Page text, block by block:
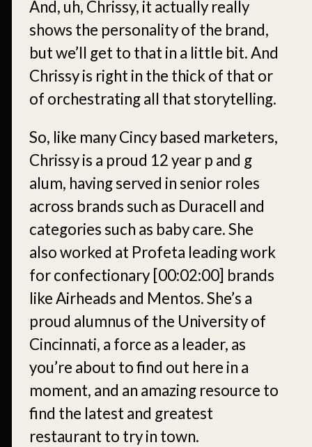
And, uh, Chrissy, it actually really
shows the personality of the brand,
but we’ll get to that in a little bit. And
Chrissy is right in the thick of that or
of orchestrating all that storytelling.
So, like many Cincy based marketers,
Chrissy is a proud 12 year p and g
alum, having served in senior roles
across brands such as Duracell and
categories such as baby care. She
also worked at Profeta leading work
for confectionary [00:02:00] brands
like Airheads and Mentos. She’s a
proud alumnus of the University of
Cincinnati, a force as a leader, as
you’re about to find out here in a
moment, and an amazing resource to
find the latest and greatest
restaurant to try in town.